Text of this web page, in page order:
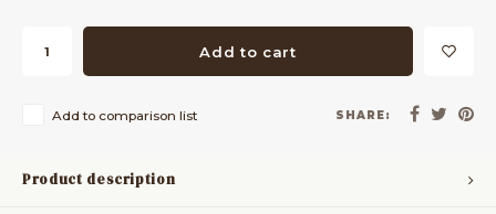
Add to cart
Add to comparison list SHARE:
Product description